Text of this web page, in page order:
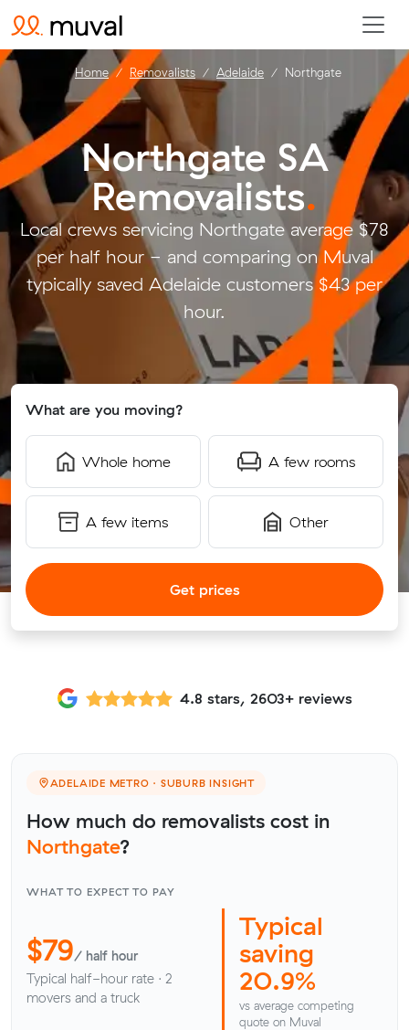
Northgate SA
Removalists.
Local crews servicing Northgate average $78
per half hour - and comparing on Muval
typically saved Adelaide customers $43 per
hour.
What are you moving?
Whole home A few rooms
A few items Other
Get prices
Home Removalists Adelaide Northgate
4.8 stars, 2603+ reviews
ADELAIDE METRO · SUBURB INSIGHT
How much do removalists cost in
Northgate?
WHAT TO EXPECT TO PAY
$79/ half hour
Typical half-hour rate · 2
movers and a truck
Typical
saving
20.9%
vs average competing
quote on Muval